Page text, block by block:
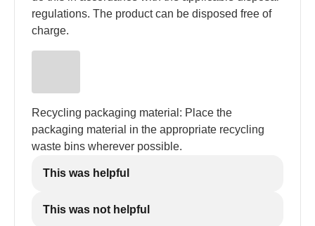
regulations. The product can be disposed free of
charge.
Recycling packaging material: Place the
packaging material in the appropriate recycling
waste bins wherever possible.
This was helpful
This was not helpful